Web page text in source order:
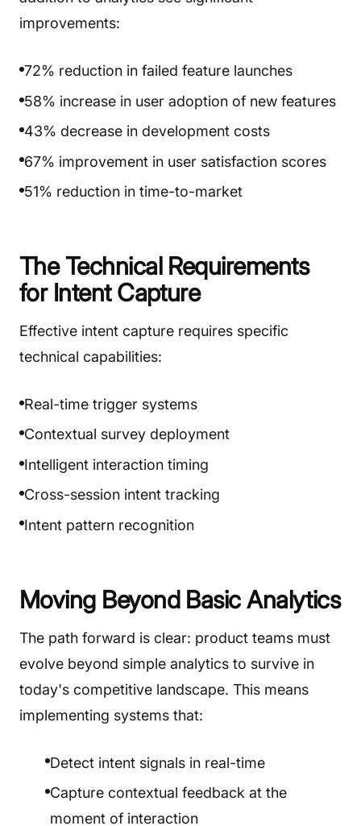
improvements:
72% reduction in failed feature launches
58% increase in user adoption of new features
43% decrease in development costs
67% improvement in user satisfaction scores
51% reduction in time-to-market
The Technical Requirements
for Intent Capture
Effective intent capture requires specific
technical capabilities:
Real-time trigger systems
Contextual survey deployment
Intelligent interaction timing
Cross-session intent tracking
Intent pattern recognition
Moving Beyond Basic Analytics
The path forward is clear: product teams must
evolve beyond simple analytics to survive in
today's competitive landscape. This means
implementing systems that:
Detect intent signals in real-time
Capture contextual feedback at the
moment of interaction